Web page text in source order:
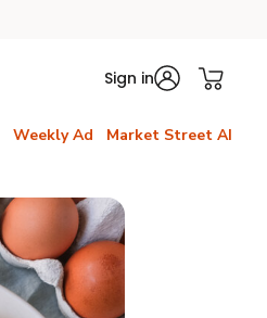
Sign in
Weekly Ad Market Street AI